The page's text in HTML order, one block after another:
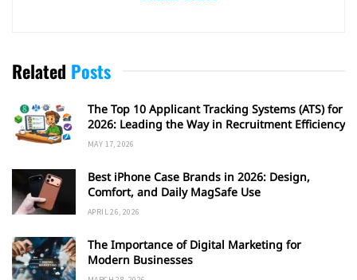
Related Posts
The Top 10 Applicant Tracking Systems (ATS) for
2026: Leading the Way in Recruitment Efficiency
MAY 17, 2026
Best iPhone Case Brands in 2026: Design,
Comfort, and Daily MagSafe Use
APRIL 26, 2026
The Importance of Digital Marketing for
Modern Businesses